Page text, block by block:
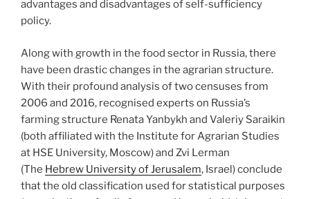
advantages and disadvantages of self-sufficiency
policy.
Along with growth in the food sector in Russia, there
have been drastic changes in the agrarian structure.
With their profound analysis of two censuses from
2006 and 2016, recognised experts on Russia’s
farming structure Renata Yanbykh and Valeriy Saraikin
(both affiliated with the Institute for Agrarian Studies
at HSE University, Moscow) and Zvi Lerman
(The Hebrew University of Jerusalem, Israel) conclude
that the old classification used for statistical purposes